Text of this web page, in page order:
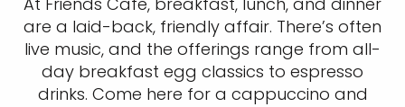
are a laid-back, friendly affair. There’s often
live music, and the offerings range from all-
day breakfast egg classics to espresso
drinks. Come here for a cappuccino and